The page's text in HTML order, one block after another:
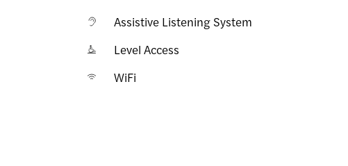
Assistive Listening System
Level Access
WiFi